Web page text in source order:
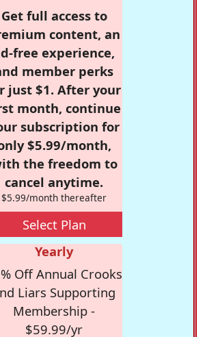
Get full access to
content, an
free experience,
member perks
just $1. After your
month, continue
subscription for
$5.99/month,
the freedom to
cancel anytime.
$5.99/month thereafter
Select Plan
Yearly
Off Annual Crooks
Liars Supporting
Membership -
$59.99/yr